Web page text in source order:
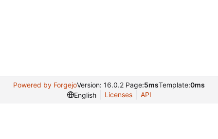
Powered by ForgejoVersion: 16.0.2 Page:5msTemplate:0ms
English
Licenses API